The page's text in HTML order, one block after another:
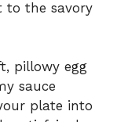
to the savory
pillowy egg
sauce
plate into